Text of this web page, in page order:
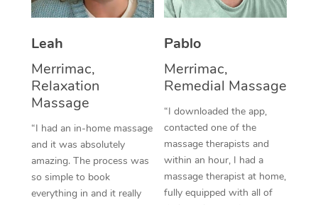
Leah
Merrimac,
Relaxation
Massage
“I had an in-home massage
and it was absolutely
amazing. The process was
so simple to book
everything in and it really
Pablo
Merrimac,
Remedial Massage
“I downloaded the app,
contacted one of the
massage therapists and
within an hour, I had a
massage therapist at home,
fully equipped with all of
Thai Massage
Reflexology Massage
Cupping Massage
Traditional Chinese
Oncology Massage
Trigger Point
Facial Near Me
Nails Near Me
View All Locations
Download the Blys
Contact Us
Code of Conduct
Log in